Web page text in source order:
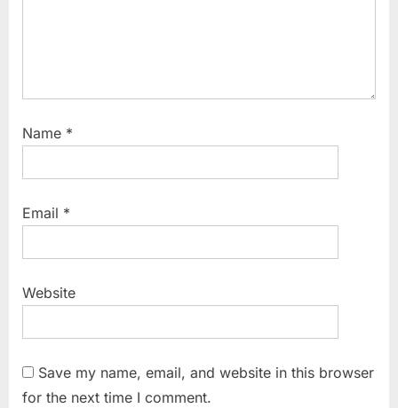
Name *
Email *
Website
Save my name, email, and website in this browser
for the next time I comment.